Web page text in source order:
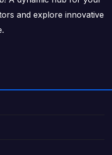
and explore innovative